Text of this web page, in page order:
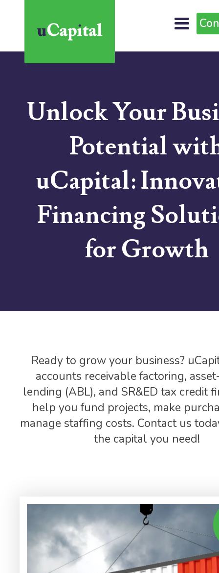
Unlock Your
Potential
uCapital:
Financing
for Growth
Ready to grow your business?
accounts receivable factoring,
lending (ABL), and SR&ED tax credit
help you fund projects, make
manage staffing costs. Contact us
the capital you need!